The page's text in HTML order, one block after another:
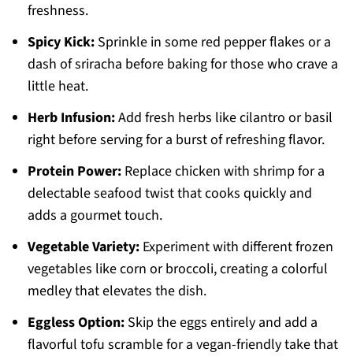
freshness.
Spicy Kick:Sprinkle in some red pepper flakes or a
dash of sriracha before baking for those who crave a
little heat.
Herb Infusion:Add fresh herbs like cilantro or basil
right before serving for a burst of refreshing flavor.
Protein Power:Replace chicken with shrimp for a
delectable seafood twist that cooks quickly and
adds a gourmet touch.
Vegetable Variety:Experiment with different frozen
vegetables like corn or broccoli, creating a colorful
medley that elevates the dish.
Eggless Option:Skip the eggs entirely and add a
flavorful tofu scramble for a vegan-friendly take that